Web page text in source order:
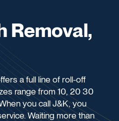
Removal,
a full line of roll-off
range from 10, 20 30
you call J&K, you
Waiting more than